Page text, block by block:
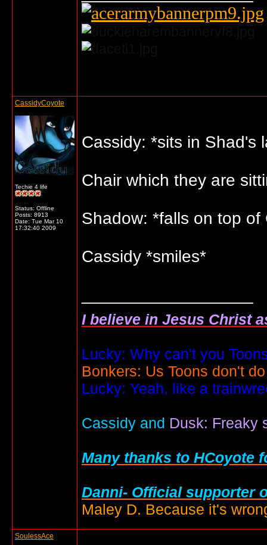
CassidyCoyote
Techie 4 life
Status: Offline
Posts: 8913
Date: Tue Mar 10
17:32:40 2009
Cassidy: *sits in Shad's
Chair which they are
Shadow: *falls on top of
Cassidy *smiles*
I believe in Jesus Christ
Lucky: Why can't you
Bonkers: Us Toons don't
Lucky: Yeah, like a
Cassidy and Dusk: Freaky
Many thanks to HCoyote
Danni- Official supporter
Maley D. Because it's
SoulessAce